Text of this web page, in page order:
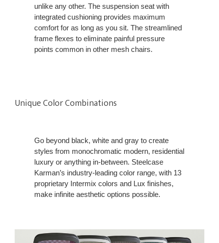
unlike any other. The suspension seat with
integrated cushioning provides maximum
comfort for as long as you sit. The streamlined
frame flexes to eliminate painful pressure
points common in other mesh chairs.
Unique Color Combinations
Go beyond black, white and gray to create
styles from monochromatic modern, residential
luxury or anything in-between. Steelcase
Karman’s industry-leading color range, with 13
proprietary Intermix colors and Lux finishes,
make infinite aesthetic options possible.